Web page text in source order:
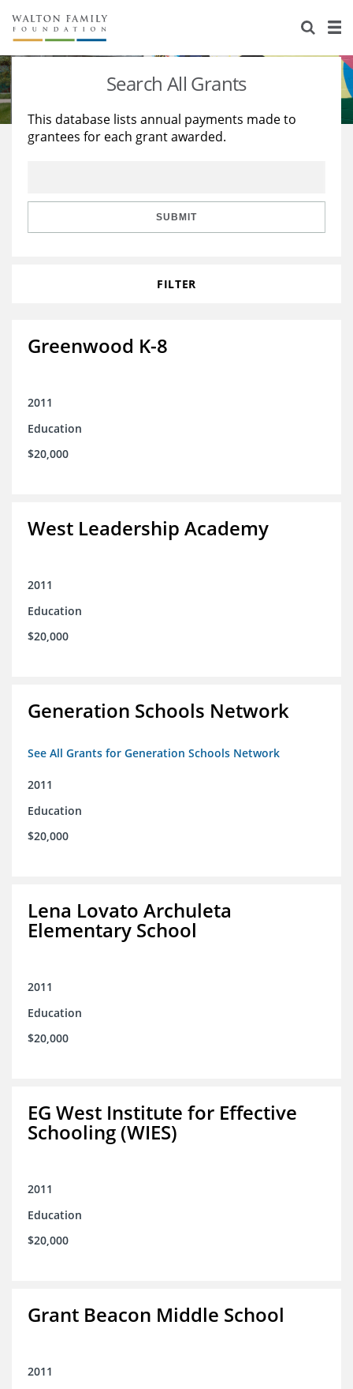
About Us
Staff
Reports & Financials
Stories
Education
Learning
Search All Grants
This database lists annual payments made to
grantees for each grant awarded.
SUBMIT
FILTER
Greenwood K-8
2011
Education
$20,000
West Leadership Academy
2011
Education
$20,000
Generation Schools Network
See All Grants for Generation Schools Network
2011
Education
$20,000
Lena Lovato Archuleta
Elementary School
2011
Education
$20,000
EG West Institute for Effective
Schooling (WIES)
2011
Education
$20,000
Grant Beacon Middle School
2011